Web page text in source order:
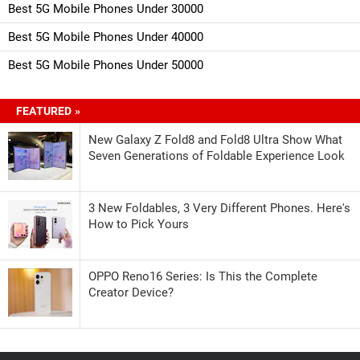
Best 5G Mobile Phones Under 30000
Best 5G Mobile Phones Under 40000
Best 5G Mobile Phones Under 50000
FEATURED »
New Galaxy Z Fold8 and Fold8 Ultra Show What
Seven Generations of Foldable Experience Look
3 New Foldables, 3 Very Different Phones. Here's
How to Pick Yours
OPPO Reno16 Series: Is This the Complete
Creator Device?